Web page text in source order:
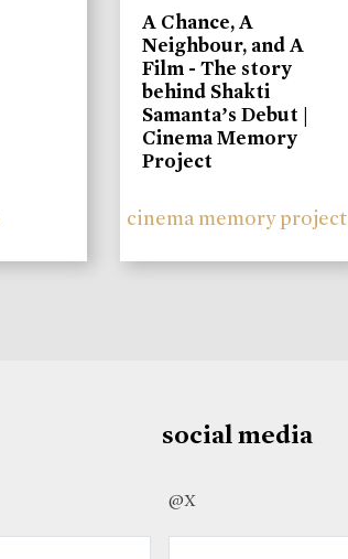
A Chance, A
Neighbour, and A
Film - The story
behind Shakti
Samanta’s Debut |
Cinema Memory
Project
cinema memory project
social media
@X